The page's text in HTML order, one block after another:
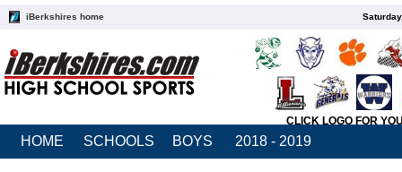
iBerkshires home
CLICK LOGO FOR
HOME SCHOOLS BOYS 2018 - 2019